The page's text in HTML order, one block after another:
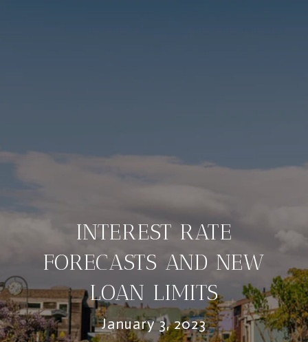
INTEREST RATE
FORECASTS AND NEW
LOAN LIMITS
January 3, 2023